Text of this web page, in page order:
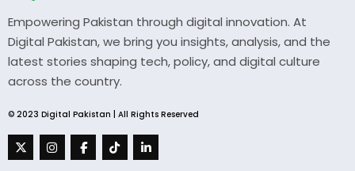
Empowering Pakistan through digital innovation. At
Digital Pakistan, we bring you insights, analysis, and the
latest stories shaping tech, policy, and digital culture
across the country.
© 2023 Digital Pakistan | All Rights Reserved